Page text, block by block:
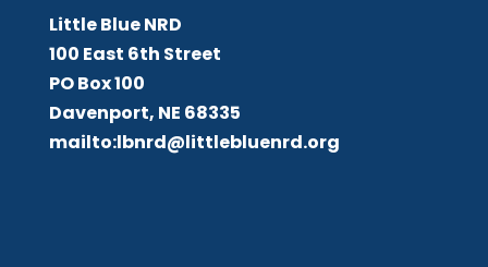
Little Blue NRD
100 East 6th Street
PO Box 100
Davenport, NE 68335
mailto:lbnrd@littlebluenrd.org